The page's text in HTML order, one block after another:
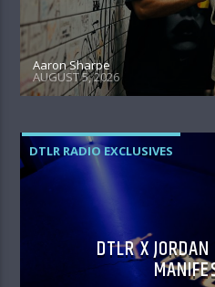
Aaron Sharpe
AUGUST 5, 2026
DTLR RADIO EXCLUSIVES
DTLR X